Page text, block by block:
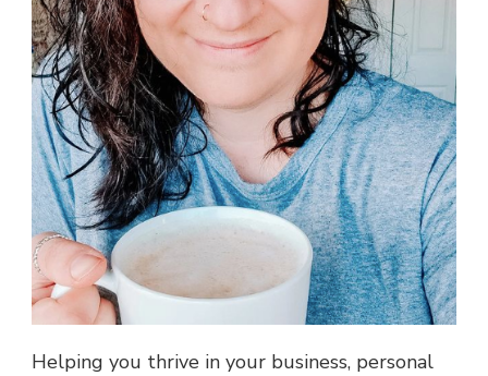
Helping you thrive in your business, personal